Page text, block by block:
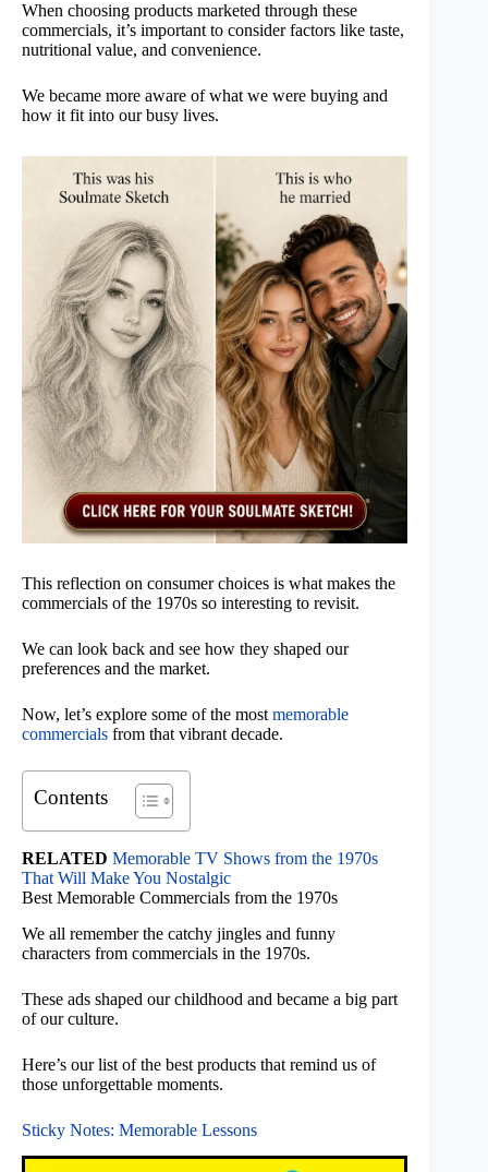
When choosing products marketed through these
commercials, it’s important to consider factors like taste,
nutritional value, and convenience.
We became more aware of what we were buying and
how it fit into our busy lives.
This reflection on consumer choices is what makes the
commercials of the 1970s so interesting to revisit.
We can look back and see how they shaped our
preferences and the market.
Now, let’s explore some of the most memorable
commercials from that vibrant decade.
Contents
RELATED Memorable TV Shows from the 1970s
That Will Make You Nostalgic
Best Memorable Commercials from the 1970s
We all remember the catchy jingles and funny
characters from commercials in the 1970s.
These ads shaped our childhood and became a big part
of our culture.
Here’s our list of the best products that remind us of
those unforgettable moments.
Sticky Notes: Memorable Lessons